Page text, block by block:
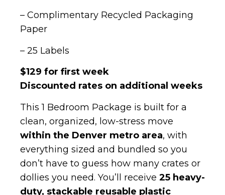
– Complimentary Recycled Packaging
Paper
– 25 Labels
$129 for first week
Discounted rates on additional weeks
This 1 Bedroom Package is built for a
clean, organized, low-stress move
within the Denver metro area, with
everything sized and bundled so you
don’t have to guess how many crates or
dollies you need. You’ll receive 25 heavy-
duty, stackable reusable plastic